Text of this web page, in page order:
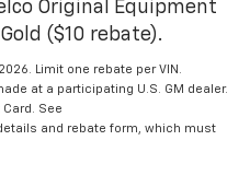
Original Equipment
($10 rebate).
Limit one rebate per VIN.
at a participating U.S. GM dealer.
See
and rebate form, which must